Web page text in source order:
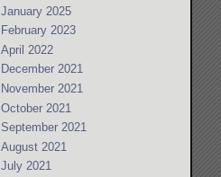
January 2025
February 2023
April 2022
December 2021
November 2021
October 2021
September 2021
August 2021
July 2021